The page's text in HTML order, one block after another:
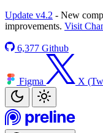
Update v4.2 - New
improvements. Visit
6,377 Github
Figma X